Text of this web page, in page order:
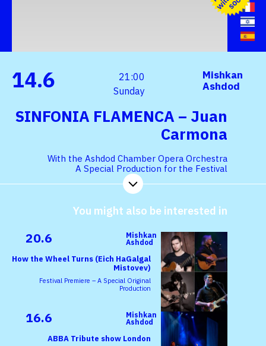
Mishkan
Ashdod
21:00
Sunday
14.6
SINFONIA FLAMENCA – Juan
Carmona
With the Ashdod Chamber Opera Orchestra
A Special Production for the Festival
You might also be interested in
Mishkan
Ashdod
20.6
How the Wheel Turns (Eich HaGalgal
Mistovev)
Festival Premiere – A Special Original
Production
Mishkan
Ashdod
16.6
ABBA Tribute show London